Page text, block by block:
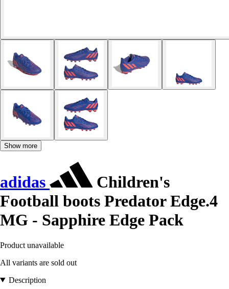
Show more
adidas
Children's
Football boots Predator Edge.4
MG - Sapphire Edge Pack
Product unavailable
All variants are sold out
Description